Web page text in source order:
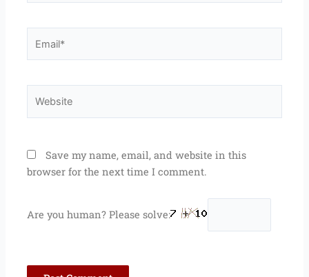
Save my name, email, and website in this
browser for the next time I comment.
Are you human? Please solve: